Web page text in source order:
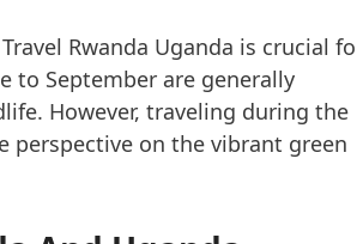
Rwanda Uganda is crucial
to September are generally
However, traveling during the
perspective on the vibrant green